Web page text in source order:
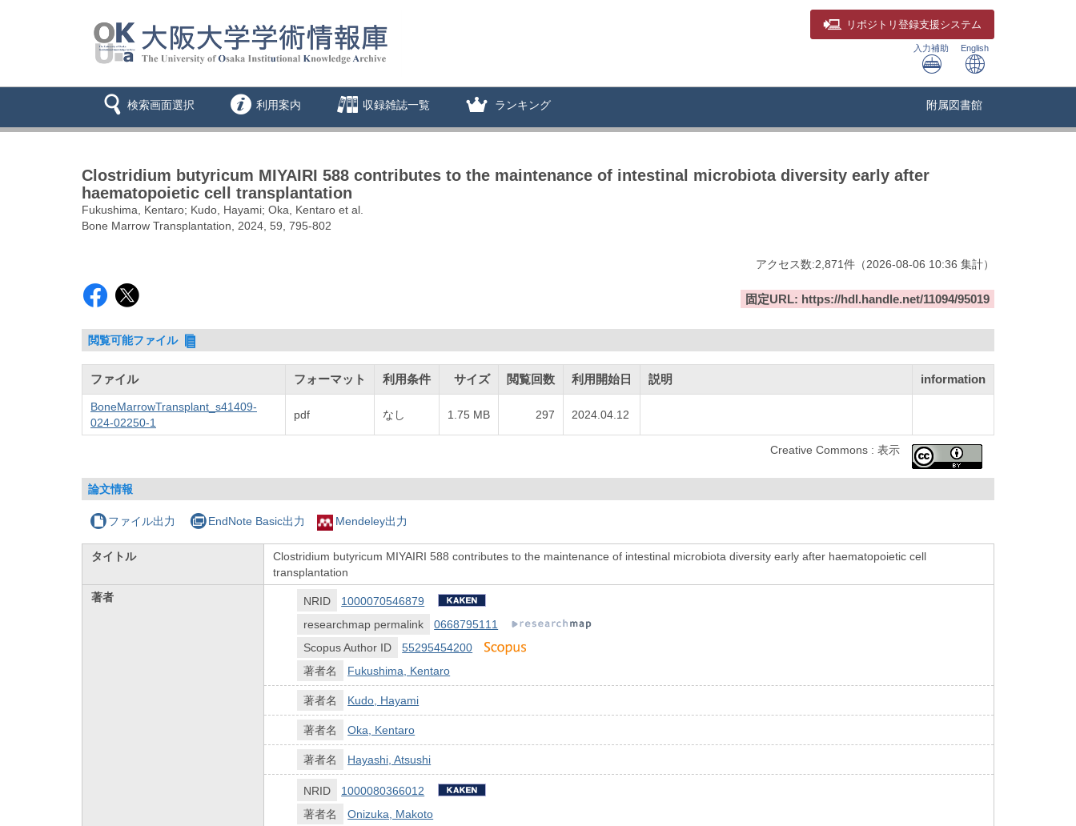
リポジトリ 登録支援システム
入力補助 English
検索画面選択 利用案内 収録雑誌一覧 ランキング 附属図書館
Clostridium butyricum MIYAIRI 588 contributes to the maintenance of intestinal microbiota diversity early after
haematopoietic cell transplantation
Fukushima, Kentaro; Kudo, Hayami; Oka, Kentaro et al.
Bone Marrow Transplantation, 2024, 59, 795-802
アクセス数:2,871件 （2026-08-06 10:36 集計）
固定URL: https://hdl.handle.net/11094/95019
閲覧可能ファイル
ファイル フォーマット 利用条件 サイズ 閲覧回数 利用開始日 説明 information
BoneMarrowTransplant_s41409-
024-02250-1
pdf なし 1.75 MB 297 2024.04.12
Creative Commons : 表示
論文情報
ファイル出力 EndNote Basic出力 Mendeley出力
タイトル
Clostridium butyricum MIYAIRI 588 contributes to the maintenance of intestinal microbiota diversity early after haematopoietic cell
transplantation
著者
NRID
1000070546879
researchmap permalink
0668795111
Scopus Author ID
55295454200
著者名
Fukushima, Kentaro
著者名 Kudo, Hayami
著者名 Oka, Kentaro
著者名 Hayashi, Atsushi
NRID
1000080366012
著者名
Onizuka, Makoto